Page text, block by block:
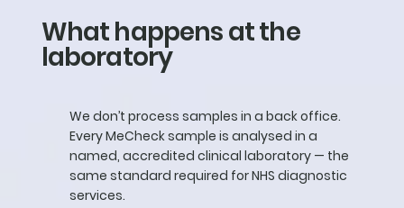
What happens at the
laboratory
We don’t process samples in a back office.
Every MeCheck sample is analysed in a
named, accredited clinical laboratory — the
same standard required for NHS diagnostic
services.